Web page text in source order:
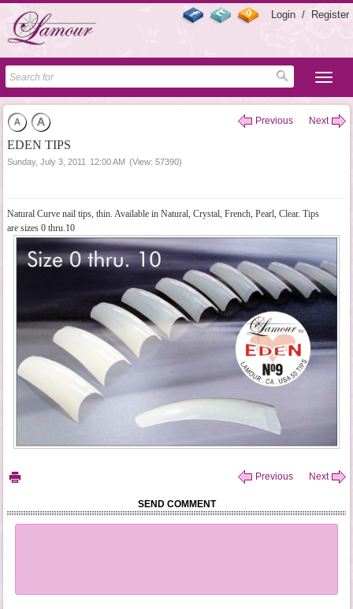
Login / Register
Previous Next
EDEN TIPS
Sunday, July 3, 2011 12:00 AM (View: 57390)
Natural Curve nail tips, thin. Available in Natural, Crystal, French, Pearl, Clear. Tips
are sizes 0 thru.10
Previous Next
SEND COMMENT